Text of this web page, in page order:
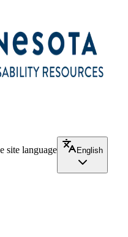
site language
English